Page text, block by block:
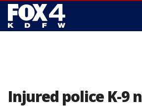
Injured police K-9